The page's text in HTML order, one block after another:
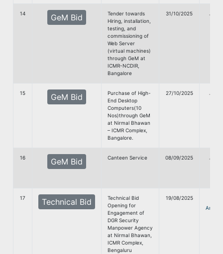
14 GeM Bid
Tender towards
Hiring, installation,
testing, and
commissioning of
Web Server
(virtual machines)
through GeM at
ICMR-NCDIR,
Bangalore
31/10/2025
15 GeM Bid
Purchase of High-
End Desktop
Computers(10
Nos)through GeM
at Nirmal Bhawan
– ICMR Complex,
Bangalore.
27/10/2025
16 GeM Bid Canteen Service 08/09/2025
17 Technical Bid
Technical Bid
Opening for
Engagement of
DGR Security
Manpower Agency
at Nirmal Bhawan,
ICMR Complex,
Bengaluru
19/08/2025